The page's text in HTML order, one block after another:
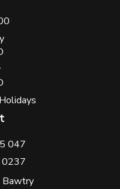
047
Bawtry